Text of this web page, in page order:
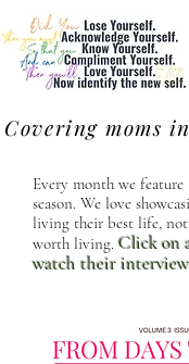
Covering moms
Every month we
season. We love
living their best life,
worth living.Click on
watch their interview